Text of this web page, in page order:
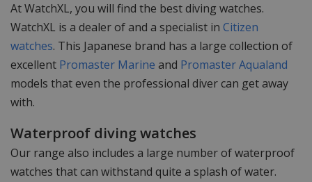
At WatchXL, you will find the best diving watches.
WatchXL is a dealer of and a specialist in Citizen
watches. This Japanese brand has a large collection of
excellent Promaster Marine and Promaster Aqualand
models that even the professional diver can get away
with.
Waterproof diving watches
Our range also includes a large number of waterproof
watches that can withstand quite a splash of water.